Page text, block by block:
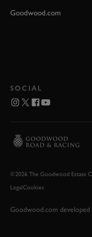
Goodwood.com
SOCIAL
©2026 The Goodwood Estate
LegalCookies
Goodwood.com developed